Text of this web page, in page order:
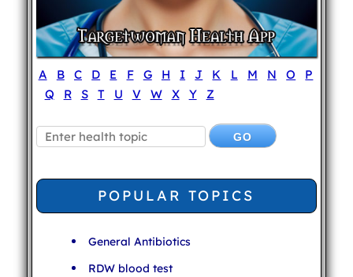
A B C D E F G H I J K L M N O
P
Q
R S T U V W X Y Z
POPULAR TOPICS
General Antibiotics
RDW blood test